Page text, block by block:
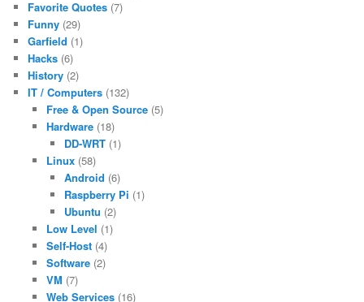
Favorite Quotes (7)
Funny (29)
Garfield (1)
Hacks (6)
History (2)
IT / Computers (132)
Free & Open Source(5)
Hardware(18)
DD-WRT (1)
Linux(58)
Android (6)
Raspberry Pi (1)
Ubuntu (2)
Low Level (1)
Self-Host(4)
Software(2)
VM (7)
Web Services(16)